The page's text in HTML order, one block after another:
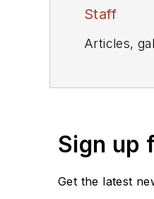
Staff
Articles,
Sign up
Get the latest